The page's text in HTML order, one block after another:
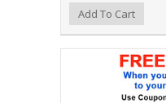
Add to Compare
Add to WishlistAdd To Cart